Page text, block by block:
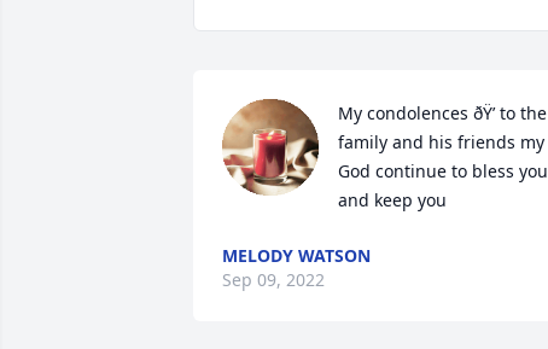
My condolences ðŸ’ to the
family and his friends my
God continue to bless you
and keep you
MELODY WATSON
Sep 09, 2022